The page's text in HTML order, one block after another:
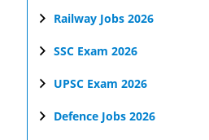
Railway Jobs 2026
SSC Exam 2026
UPSC Exam 2026
Defence Jobs 2026